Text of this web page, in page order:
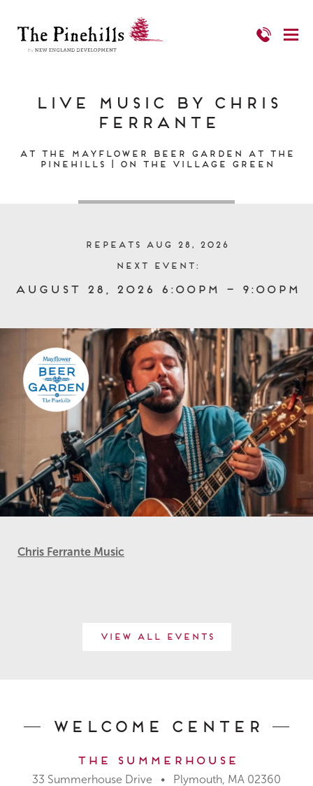
Live Music by Chris
Ferrante
At the Mayflower Beer Garden at The
Pinehills | On the Village Green
Repeats Aug 28, 2026
Next event:
August 28, 2026 6:00pm – 9:00pm
Chris Ferrante Music
View All Events
Welcome Center
The Summerhouse
33 Summerhouse Drive • Plymouth, MA 02360